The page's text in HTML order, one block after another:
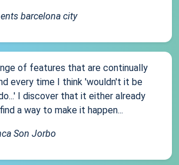
barcelona city
of features that are continually
every time I think 'wouldn't it be
I discover that it either already
a way to make it happen...
Son Jorbo